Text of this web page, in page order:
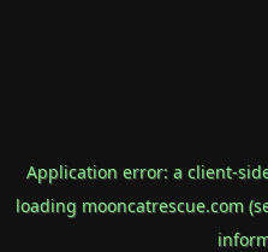
Application error: a client-
loading mooncatrescue.com